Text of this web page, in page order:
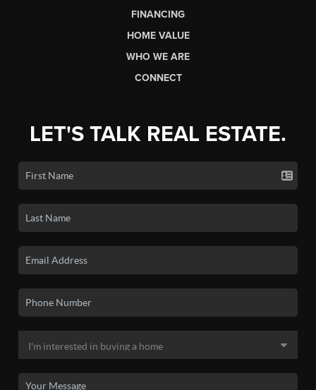
FINANCING
HOME VALUE
WHO WE ARE
CONNECT
LET'S TALK REAL ESTATE.